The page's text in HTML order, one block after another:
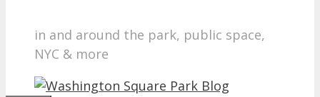
in and around the park, public space,
NYC & more